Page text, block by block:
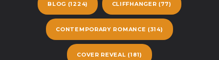
BLOG (1224) CLIFFHANGER (77)
CONTEMPORARY ROMANCE (314)
COVER REVEAL (181)